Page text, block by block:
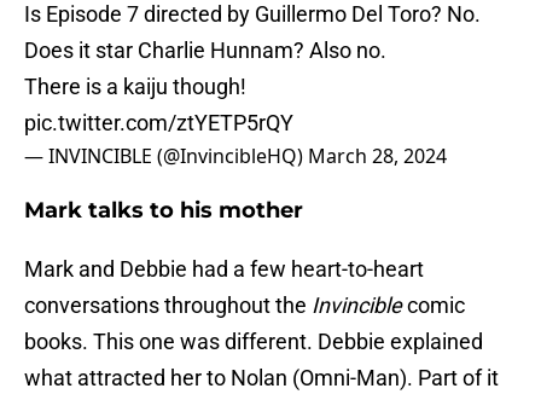
Is Episode 7 directed by Guillermo Del Toro? No.
Does it star Charlie Hunnam? Also no.
There is a kaiju though!
pic.twitter.com/ztYETP5rQY
— INVINCIBLE (@InvincibleHQ) March 28, 2024
Mark talks to his mother
Mark and Debbie had a few heart-to-heart
conversations throughout the Invinciblecomic
books. This one was different. Debbie explained
what attracted her to Nolan (Omni-Man). Part of it